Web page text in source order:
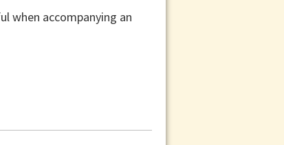
when accompanying an